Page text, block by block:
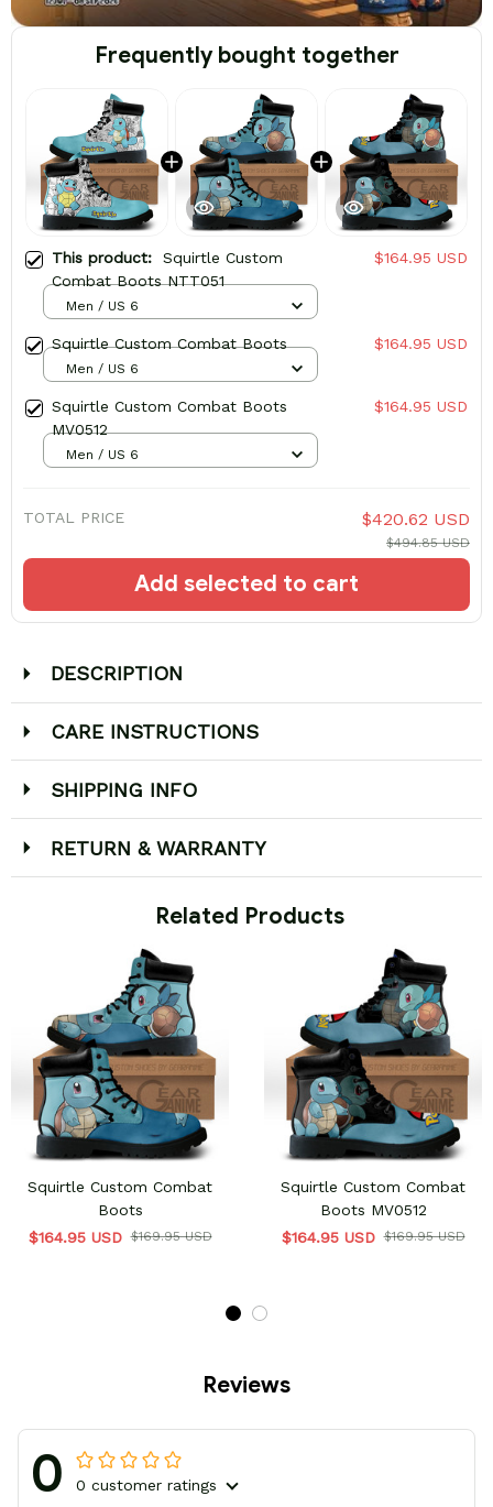
Frequently bought together
This product: Squirtle Custom
Combat Boots NTT051
$164.95 USD
Men / US 6
Squirtle Custom Combat Boots $164.95 USD
Men / US 6
Squirtle Custom Combat Boots
MV0512
$164.95 USD
Men / US 6
TOTAL PRICE $420.62 USD
$494.85 USD
Add selected to cart
DESCRIPTION
CARE INSTRUCTIONS
SHIPPING INFO
RETURN & WARRANTY
Related Products
Squirtle Custom Combat
Boots
$164.95 USD $169.95 USD
Squirtle Custom Combat
Boots MV0512
$164.95 USD $169.95 USD
Reviews
0 0 customer ratings